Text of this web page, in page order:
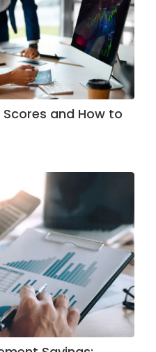
and How to